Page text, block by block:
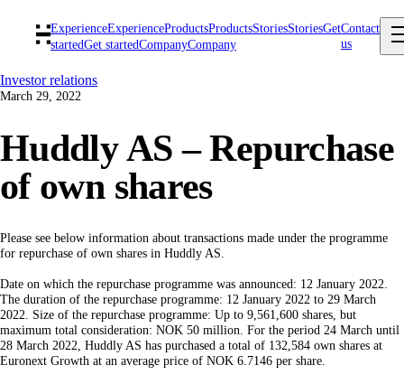
ExperienceExperienceProductsProductsStoriesStoriesGet
startedGet startedCompanyCompany
Contact
us
Investor relations
March 29, 2022
Huddly AS – Repurchase
of own shares
Please see below information about transactions made under the programme
for repurchase of own shares in Huddly AS.
Date on which the repurchase programme was announced: 12 January 2022.
The duration of the repurchase programme: 12 January 2022 to 29 March
2022. Size of the repurchase programme: Up to 9,561,600 shares, but
maximum total consideration: NOK 50 million. For the period 24 March until
28 March 2022, Huddly AS has purchased a total of 132,584 own shares at
Euronext Growth at an average price of NOK 6.7146 per share.